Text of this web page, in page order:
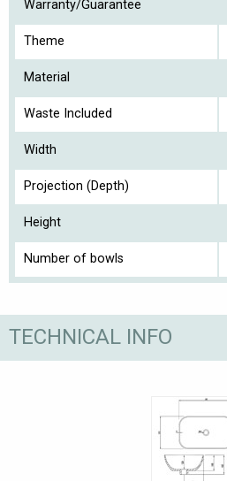
Warranty/Guarantee
Theme
Material
Waste Included
Width
Projection (Depth)
Height
Number of bowls
TECHNICAL INFO